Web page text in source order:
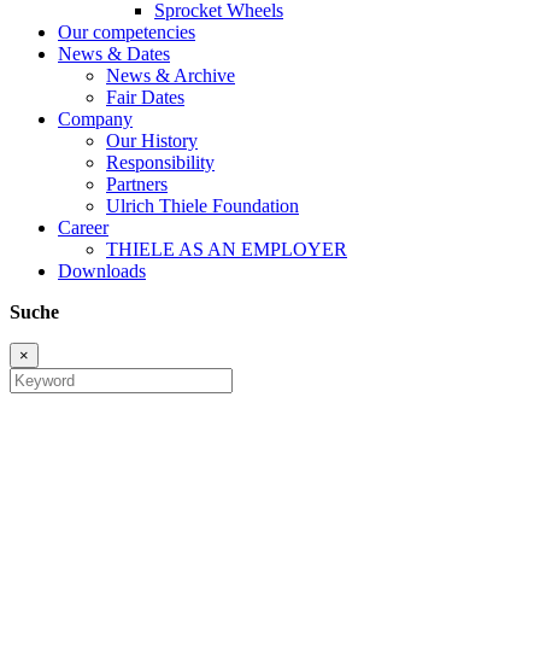
Sprocket Wheels
Our competencies
News & Dates
News & Archive
Fair Dates
Company
Our History
Responsibility
Partners
Ulrich Thiele Foundation
Career
THIELE AS AN EMPLOYER
Downloads
Suche
×